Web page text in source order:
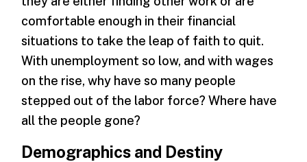
comfortable enough in their financial
situations to take the leap of faith to quit.
With unemployment so low, and with wages
on the rise, why have so many people
stepped out of the labor force? Where have
all the people gone?
Demographics and Destiny